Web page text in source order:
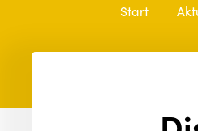
Start